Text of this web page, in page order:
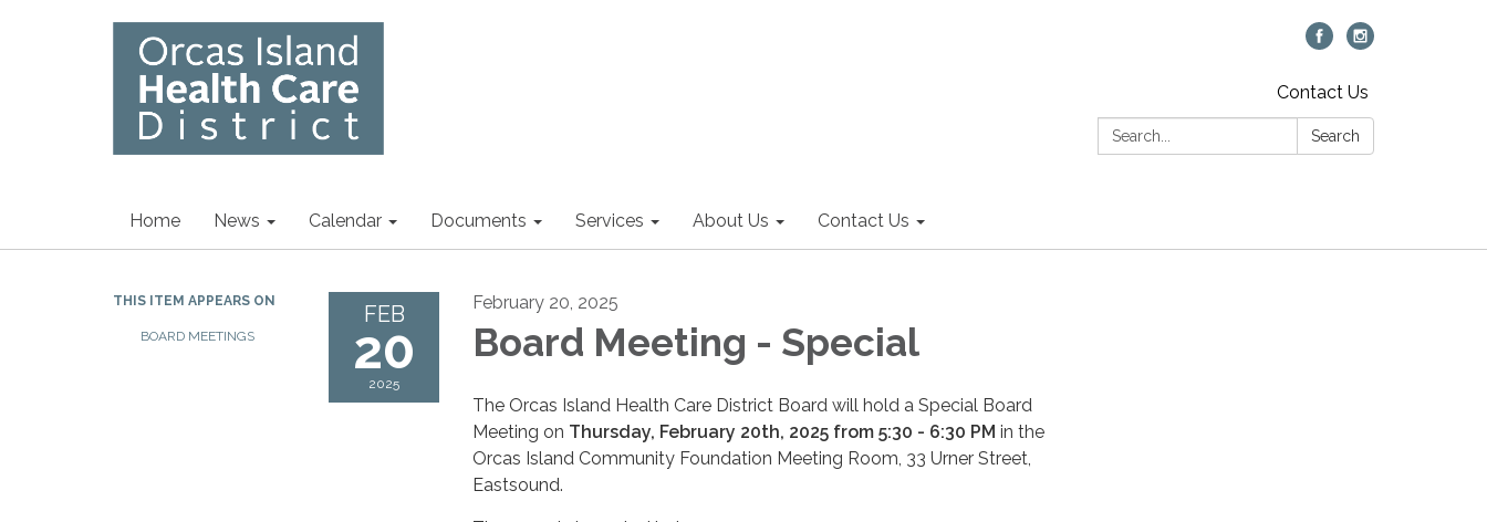
Contact Us
Search:
Search
Home News Calendar Documents Services About Us Contact Us
THIS ITEM APPEARS ON
BOARD MEETINGS
FEB
20
2025
February 20, 2025
Board Meeting - Special
The Orcas Island Health Care District Board will hold a Special Board
Meeting on Thursday, February 20th, 2025 from 5:30 - 6:30 PM in the
Orcas Island Community Foundation Meeting Room, 33 Urner Street,
Eastsound.